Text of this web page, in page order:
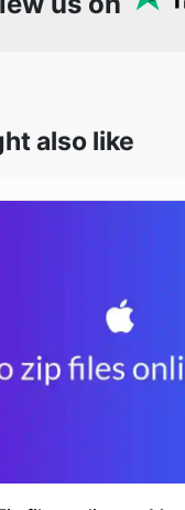
also like